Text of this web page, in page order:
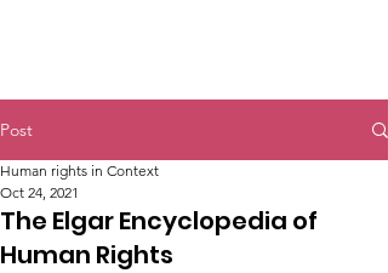
Post
The Elgar Encyclopedia of
Human Rights
Human rights in Context
Oct 24, 2021